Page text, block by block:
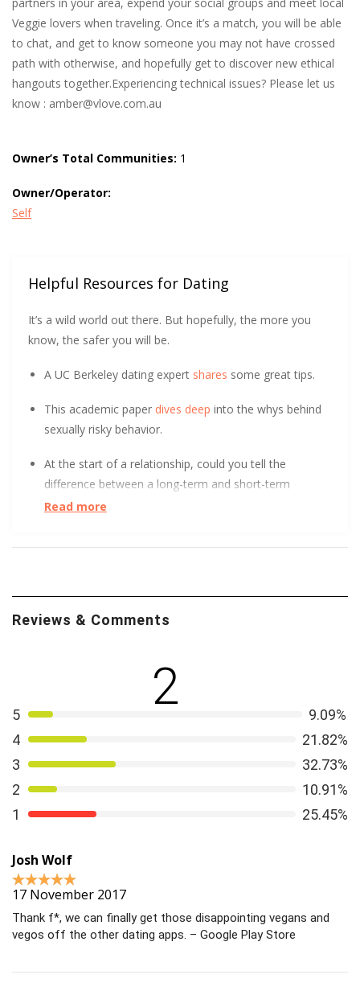
Veggie lovers when traveling. Once it’s a match, you will be able
to chat, and get to know someone you may not have crossed
path with otherwise, and hopefully get to discover new ethical
hangouts together.Experiencing technical issues? Please let us
know : amber@vlove.com.au
Owner’s Total Communities: 1
Owner/Operator:
Self
Helpful Resources for Dating
It’s a wild world out there. But hopefully, the more you
know, the safer you will be.
A UC Berkeley dating expert shares some great tips.
This academic paper dives deep into the whys behind
sexually risky behavior.
At the start of a relationship, could you tell the
difference between a long-term and short-term
relationship? After surveying over 800 people, UC Davis
lesbian and gay youth buffer psychological distress thru
romantic relationships.Learn how
heterosexuals how to improve relationships
The best way to
is to build
Read more
Reviews & Comments
2
5
9.09%
4
21.82%
3
32.73%
2
10.91%
1
25.45%
Josh Wolf
17 November 2017
Thank f*, we can finally get those disappointing vegans and
vegos off the other dating apps. – Google Play Store